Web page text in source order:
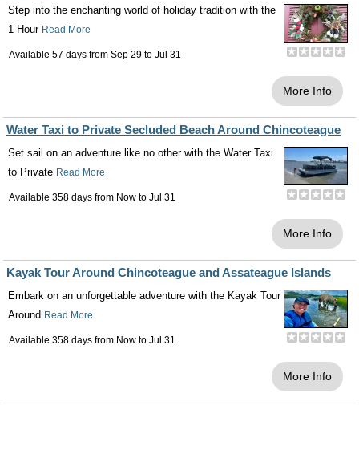
Step into the enchanting world of holiday tradition with the
1 Hour Read More
Available 57 days from Sep 29 to Jul 31
More Info
Water Taxi to Private Secluded Beach Around Chincoteague
Set sail on an adventure like no other with the Water Taxi
to Private Read More
Available 358 days from Now to Jul 31
More Info
Kayak Tour Around Chincoteague and Assateague Islands
Embark on an unforgettable adventure with the Kayak Tour
Around Read More
Available 358 days from Now to Jul 31
More Info